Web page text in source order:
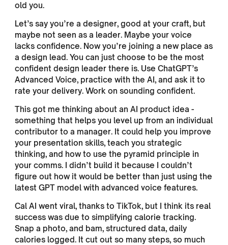
old you.
Let’s say you’re a designer, good at your craft, but
maybe not seen as a leader. Maybe your voice
lacks confidence. Now you’re joining a new place as
a design lead. You can just choose to be the most
confident design leader there is. Use ChatGPT’s
Advanced Voice, practice with the AI, and ask it to
rate your delivery. Work on sounding confident.
This got me thinking about an AI product idea -
something that helps you level up from an individual
contributor to a manager. It could help you improve
your presentation skills, teach you strategic
thinking, and how to use the pyramid principle in
your comms. I didn’t build it because I couldn’t
figure out how it would be better than just using the
latest GPT model with advanced voice features.
Cal AI went viral, thanks to TikTok, but I think its real
success was due to simplifying calorie tracking.
Snap a photo, and bam, structured data, daily
calories logged. It cut out so many steps, so much